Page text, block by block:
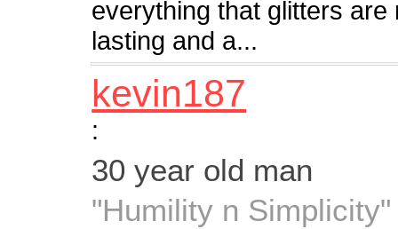
everything that glitters
lasting and a...
kevin187
:
30 year old man
"Humility n Simplicity"